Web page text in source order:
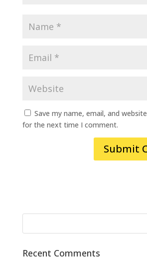
Save my name, email, and
for the next time I comment.
Recent Comments